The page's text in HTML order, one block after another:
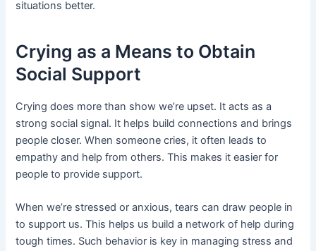
situations better.
Crying as a Means to Obtain
Social Support
Crying does more than show we’re upset. It acts as a
strong social signal. It helps build connections and brings
people closer. When someone cries, it often leads to
empathy and help from others. This makes it easier for
people to provide support.
When we’re stressed or anxious, tears can draw people in
to support us. This helps us build a network of help during
tough times. Such behavior is key in managing stress and